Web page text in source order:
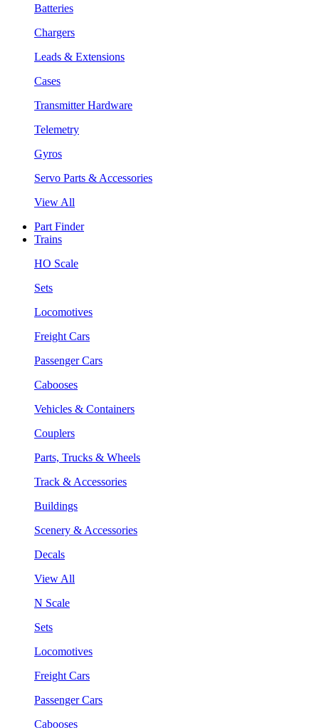
Batteries
Chargers
Leads & Extensions
Cases
Transmitter Hardware
Telemetry
Gyros
Servo Parts & Accessories
View All
Part Finder
Trains
HO Scale
Sets
Locomotives
Freight Cars
Passenger Cars
Cabooses
Vehicles & Containers
Couplers
Parts, Trucks & Wheels
Track & Accessories
Buildings
Scenery & Accessories
Decals
View All
N Scale
Sets
Locomotives
Freight Cars
Passenger Cars
Cabooses